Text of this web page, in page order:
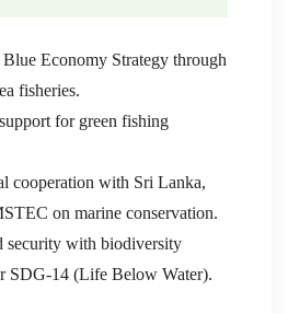
Economy Strategy through
fisheries.
for green fishing
cooperation with Sri Lanka,
on marine conservation.
security with biodiversity
SDG-14 (Life Below Water).